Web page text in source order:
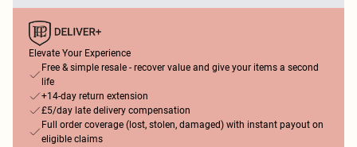
Elevate Your Experience
Free & simple resale - recover value and give your items a second
life
+14-day return extension
£5/day late delivery compensation
Full order coverage (lost, stolen, damaged) with instant payout on
eligible claims